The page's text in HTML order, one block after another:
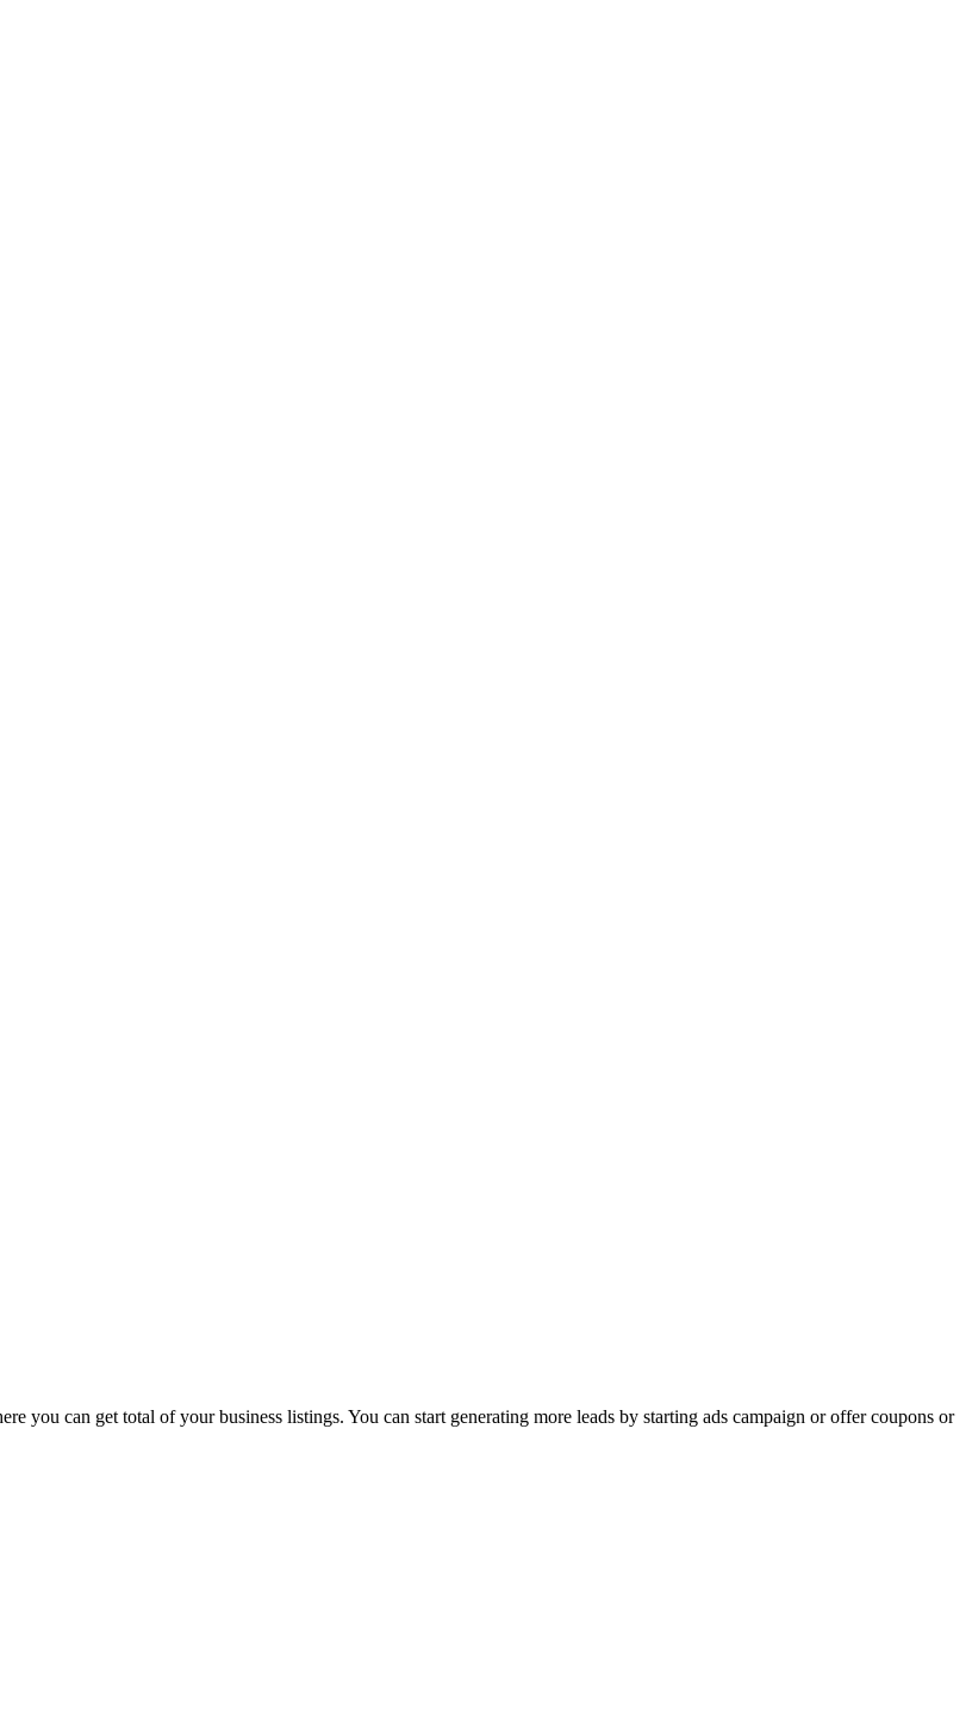
you can get total of your business listings. You can start generating more leads by starting ads campaign or offer coupons or